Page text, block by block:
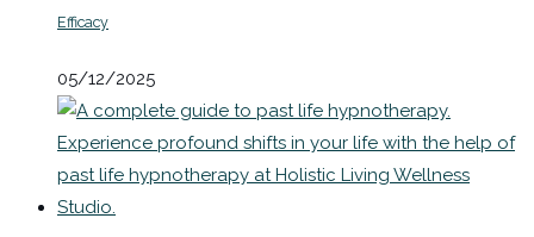
Efficacy
05/12/2025